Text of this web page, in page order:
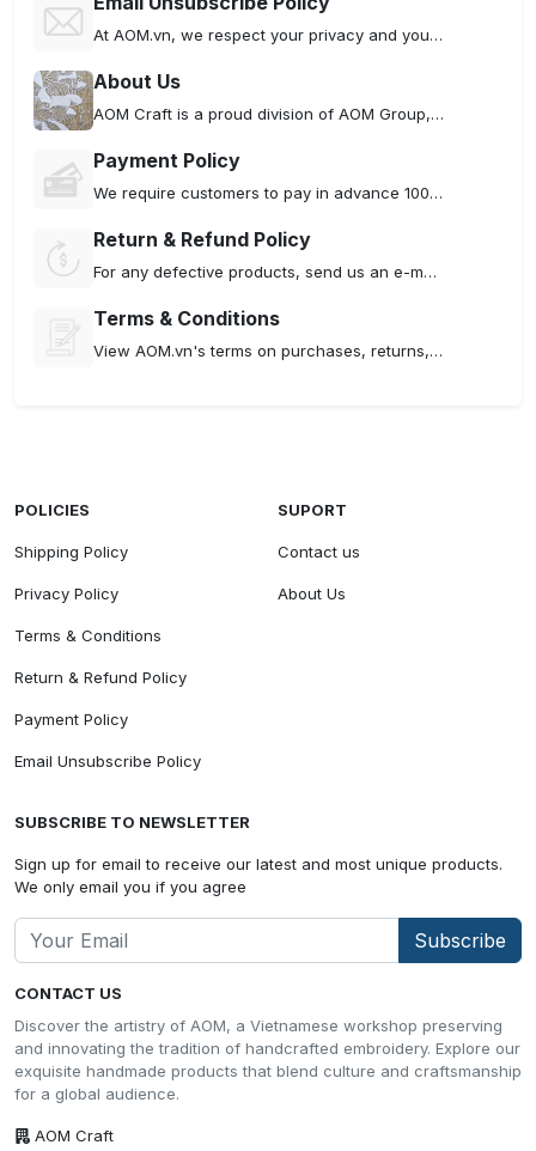
At AOM.vn, we respect your privacy and your preferences. This Unsubscribe Policy outlines how you can manage your email subscriptions and opt out of receiving future communications.
About Us
AOM Craft is a proud division of AOM Group, specializing in the production and supply of premium embroidered products that seamlessly blend traditional hand embroidery techniques with modern machine embroidery technology
Payment Policy
We require customers to pay in advance 100% of the order amount including shipping costs if any.
Return & Refund Policy
For any defective products, send us an e-mail . If your item meets one of the following conditions, please contact us as soon as you receive the item.
Terms & Conditions
View AOM.vn's terms on purchases, returns, and policies. By using our site, you agree to ensure a smooth experience for all.
CONTACT US
Discover the artistry of AOM, a Vietnamese workshop preserving
and innovating the tradition of handcrafted embroidery. Explore our
exquisite handmade products that blend culture and craftsmanship
for a global audience.
AOM Craft
POLICIES
Shipping Policy
Privacy Policy
Terms & Conditions
Return & Refund Policy
Payment Policy
Email Unsubscribe Policy
SUPORT
Contact us
About Us
SUBSCRIBE TO NEWSLETTER
Sign up for email to receive our latest and most unique products.
We only email you if you agree
Subscribe